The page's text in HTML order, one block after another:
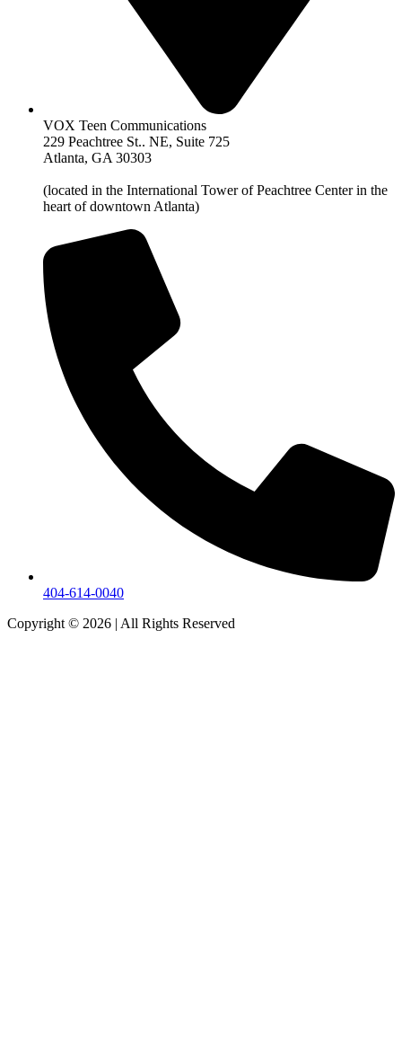
VOX Teen Communications
229 Peachtree St.. NE, Suite 725
Atlanta, GA 30303
(located in the International Tower of Peachtree Center in the
heart of downtown Atlanta)
404-614-0040
Copyright © 2026 | All Rights Reserved